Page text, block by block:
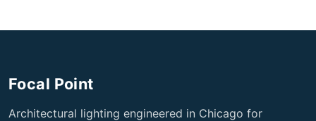
Focal Point
Architectural lighting engineered in Chicago for